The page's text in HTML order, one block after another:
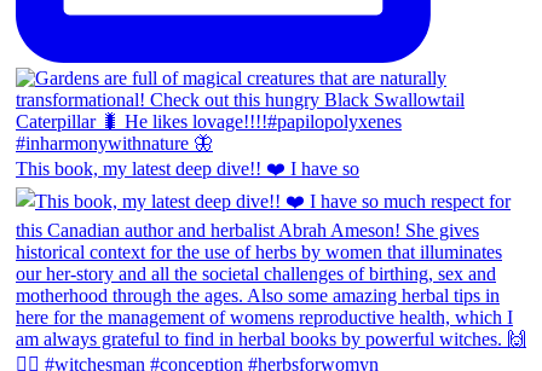
This book, my latest deep dive!! ❤️ I have so